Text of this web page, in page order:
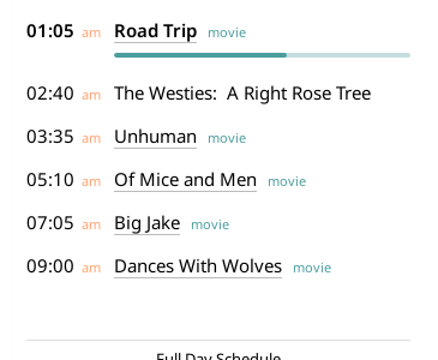
01:05 am Road Tripmovie
02:40 am
The Westies: A Right Rose Tree
03:35 am Unhuman movie
05:10 am Of Mice and Men movie
07:05 am Big Jakemovie
09:00 am Dances With Wolvesmovie